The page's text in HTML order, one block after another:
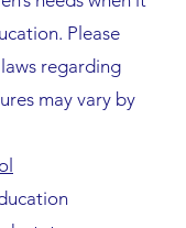
Please
regarding
may vary by